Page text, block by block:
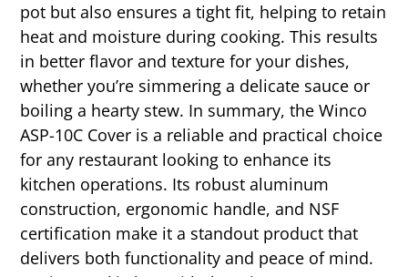
pot but also ensures a tight fit, helping to retain
heat and moisture during cooking. This results
in better flavor and texture for your dishes,
whether you’re simmering a delicate sauce or
boiling a hearty stew. In summary, the Winco
ASP-10C Cover is a reliable and practical choice
for any restaurant looking to enhance its
kitchen operations. Its robust aluminum
construction, ergonomic handle, and NSF
certification make it a standout product that
delivers both functionality and peace of mind.